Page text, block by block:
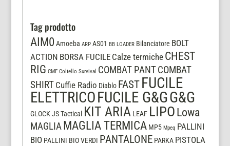
Tag prodotto
AIM0 Amoeba ARP AS01 BB LOADER Bilanciatore BOLT
ACTION BORSA FUCILE Calze termiche CHEST
RIG CMF Coltello Survival COMBAT PANT COMBAT
SHIRT Cuffie Radio Diablo FAST FUCILE
ELETTRICOFUCILE G&GG&G
GLOCK JS Tactical KIT ARIA LEAF LIPO Lowa
MAGLIA MAGLIA TERMICA MP5 Mpeq PALLINI
BIO PALLINI BIO VERDI PANTALONE PARKA PISTOLA